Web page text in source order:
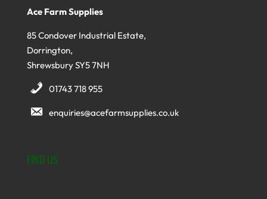
Ace Farm Supplies
85 Condover Industrial Estate,
Dorrington,
Shrewsbury SY5 7NH
01743 718 955
enquiries@acefarmsupplies.co.uk
FIND US